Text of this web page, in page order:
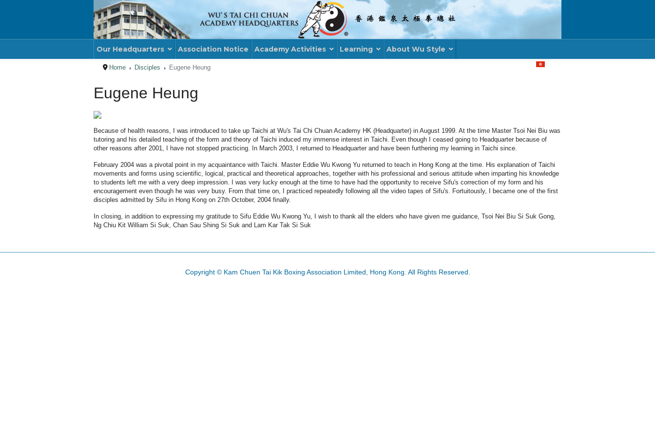
Our Headquarters Association Notice Academy Activities Learning About Wu Style
Home Disciples Eugene Heung
Select your language
Eugene Heung
Because of health reasons, I was introduced to take up Taichi at Wu's Tai Chi Chuan Academy HK (Headquarter) in August 1999. At the time Master Tsoi Nei Biu was
tutoring and his detailed teaching of the form and theory of Taichi induced my immense interest in Taichi. Even though I ceased going to Headquarter because of
other reasons after 2001, I have not stopped practicing. In March 2003, I returned to Headquarter and have been furthering my learning in Taichi since.
February 2004 was a pivotal point in my acquaintance with Taichi. Master Eddie Wu Kwong Yu returned to teach in Hong Kong at the time. His explanation of Taichi
movements and forms using scientific, logical, practical and theoretical approaches, together with his professional and serious attitude when imparting his knowledge
to students left me with a very deep impression. I was very lucky enough at the time to have had the opportunity to receive Sifu's correction of my form and his
encouragement even though he was very busy. From that time on, I practiced repeatedly following all the video tapes of Sifu's. Fortuitously, I became one of the first
disciples admitted by Sifu in Hong Kong on 27th October, 2004 finally.
In closing, in addition to expressing my gratitude to Sifu Eddie Wu Kwong Yu, I wish to thank all the elders who have given me guidance, Tsoi Nei Biu Si Suk Gong,
Ng Chiu Kit William Si Suk, Chan Sau Shing Si Suk and Lam Kar Tak Si Suk
Copyright © Kam Chuen Tai Kik Boxing Association Limited, Hong Kong. All Rights Reserved.